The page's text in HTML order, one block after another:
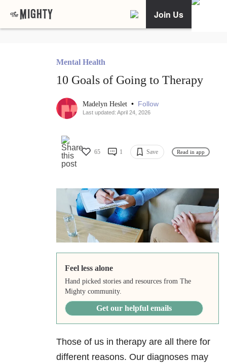
Join Us
Mental Health
10 Goals of Going to Therapy
Madelyn Heslet • Follow
Last updated: April 24, 2026
65 1 Save Read in app
Feel less alone
Hand picked stories and resources from The
Mighty community.
Get our helpful emails
Those of us in therapy are all there for
different reasons. Our diagnoses may